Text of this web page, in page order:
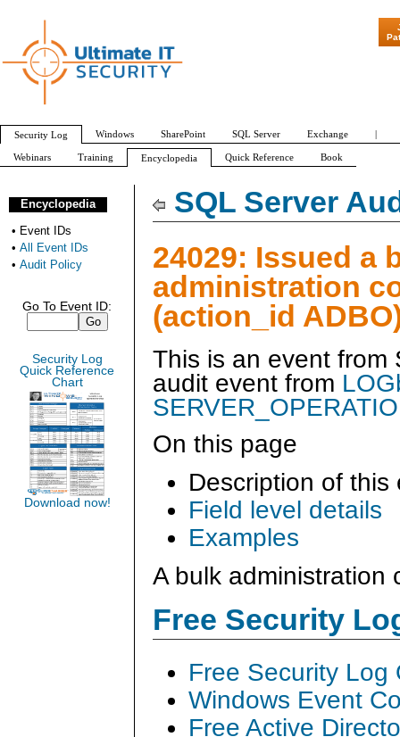
SQL Server
24029: Issued a
administration
(action_id
This is an event from
audit event from
On this page
Description of this
Field level details
Examples
A bulk administration
Free Security
Free Security Log
Windows Event
Free Active
Encyclopedia
• Event IDs
• All Event IDs
• Audit Policy
Go To Event ID:
Security Log
Quick Reference
Chart
Download now!
"Patch
Security Log Windows SharePoint SQL Server Exchange |
Webinars Training Encyclopedia Quick Reference Book